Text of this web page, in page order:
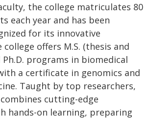
the college matriculates 80
each year and has been
for its innovative
offers M.S. (thesis and
Ph.D. programs in biomedical
a certificate in genomics and
Taught by top researchers,
cutting-edge
hands-on learning, preparing